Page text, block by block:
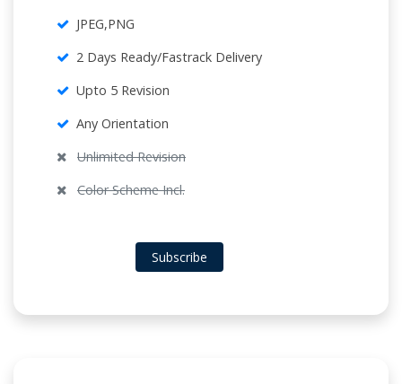
JPEG,PNG
2 Days Ready/Fastrack Delivery
Upto 5 Revision
Any Orientation
Unlimited Revision
Color Scheme Incl.
Subscribe